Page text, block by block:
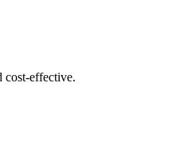
cost-effective.